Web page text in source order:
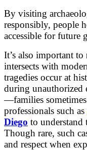
By visiting
responsibly, people
accessible for future
It’s also important
intersects with
tragedies occur at
during unauthorized
—families
professionals such as
Diego to understand
Though rare, such
and respect when